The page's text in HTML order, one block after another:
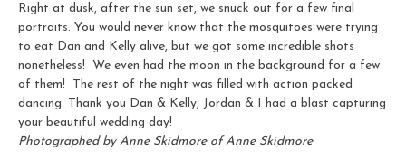
Right at dusk, after the sun set, we snuck out for a few final
portraits. You would never know that the mosquitoes were trying
to eat Dan and Kelly alive, but we got some incredible shots
nonetheless! We even had the moon in the background for a few
of them! The rest of the night was filled with action packed
dancing. Thank you Dan & Kelly, Jordan & I had a blast capturing
your beautiful wedding day!
Photographed by Anne Skidmore of Anne Skidmore